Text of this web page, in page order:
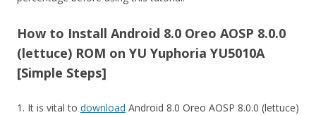
How to Install Android 8.0 Oreo AOSP 8.0.0
(lettuce) ROM on YU Yuphoria YU5010A
[Simple Steps]
1. It is vital to download Android 8.0 Oreo AOSP 8.0.0 (lettuce)